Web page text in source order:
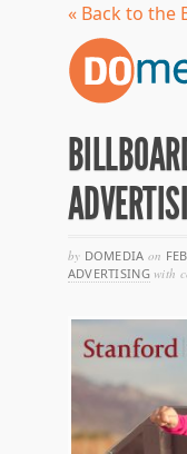
« Back to the
by DOMEDIA on
ADVERTISING with